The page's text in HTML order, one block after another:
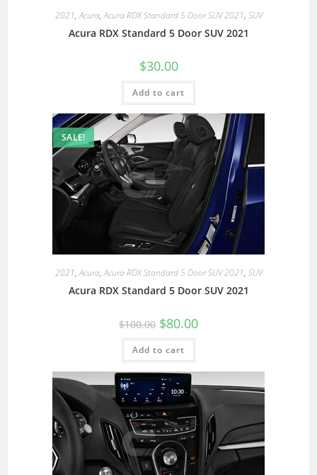
2021,Acura,Acura RDX Standard 5 Door SUV 2021, SUV
Acura RDX Standard 5 Door SUV 2021
$30.00
Add to cart
SALE!
2021,Acura,Acura RDX Standard 5 Door SUV 2021, SUV
Acura RDX Standard 5 Door SUV 2021
$100.00 $80.00
Add to cart